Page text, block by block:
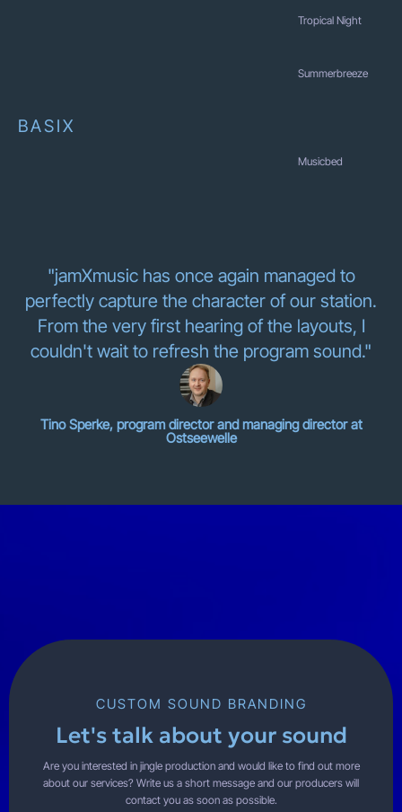
Tropical Night
Summerbreeze
BASIX
Musicbed
"jamXmusic has once again managed to
perfectly capture the character of our station.
From the very first hearing of the layouts, I
couldn't wait to refresh the program sound."
Tino Sperke, program director and managing director at
Ostseewelle
CUSTOM SOUND BRANDING
Let's talk about your sound
Are you interested in jingle production and would like to find out more
about our services? Write us a short message and our producers will
contact you as soon as possible.